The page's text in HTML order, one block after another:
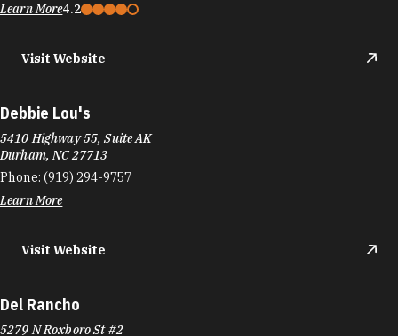
Learn More4.2
Visit Website
Debbie Lou's
5410 Highway 55, Suite AK
Durham, NC 27713
Phone: (919) 294-9757
Learn More
Visit Website
Del Rancho
5279 N Roxboro St #2